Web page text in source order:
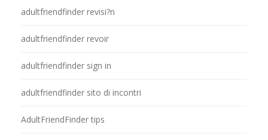
adultfriendfinder revisi?n
adultfriendfinder revoir
adultfriendfinder sign in
adultfriendfinder sito di incontri
AdultFriendFinder tips